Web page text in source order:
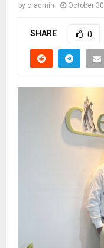
by cradmin October
SHARE 0